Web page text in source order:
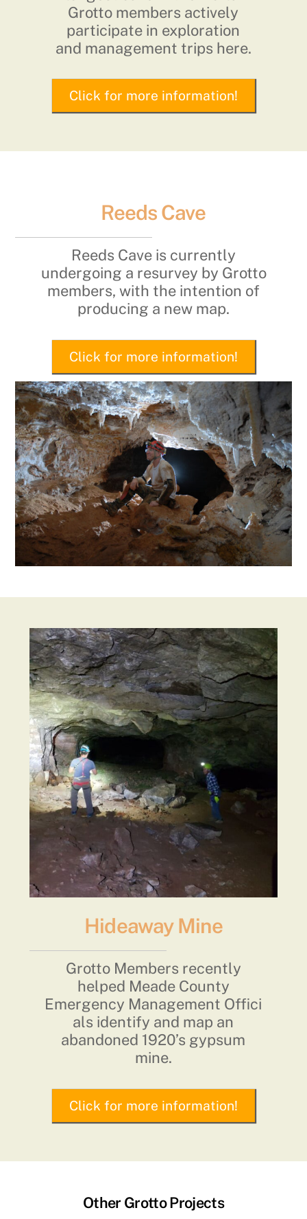
Grotto members actively
participate in exploration
and management trips here.
Click for more information!
Reeds Cave
Reeds Cave is currently
undergoing a resurvey by Grotto
members, with the intention of
producing a new map.
Click for more information!
Hideaway Mine
Grotto Members recently
helped Meade County
Emergency Management Offici
als identify and map an
abandoned 1920’s gypsum
mine.
Click for more information!
Other Grotto Projects